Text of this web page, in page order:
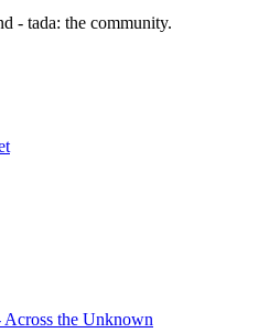
- tada: the community.